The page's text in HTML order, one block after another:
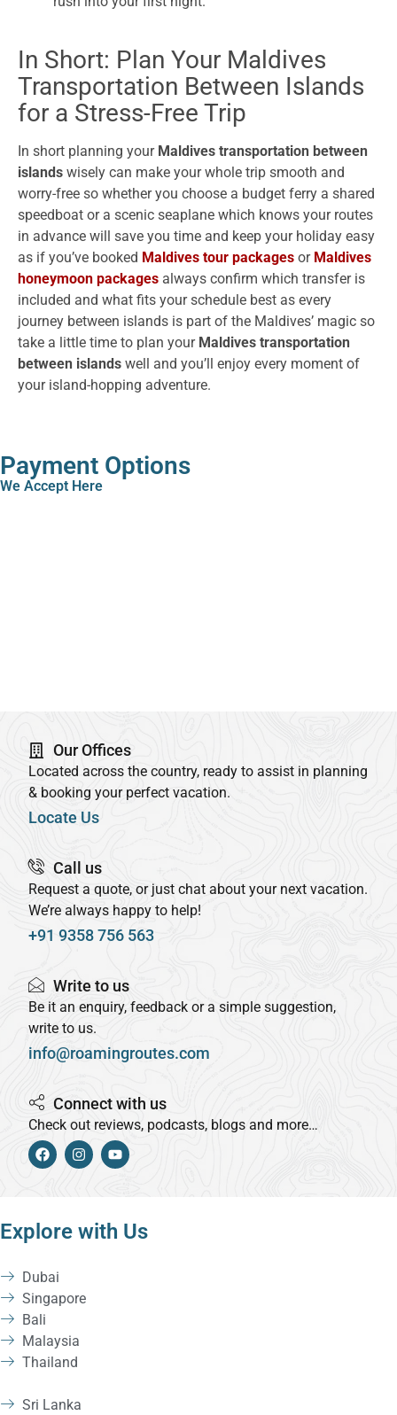
In Short: Plan Your Maldives
Transportation Between Islands
for a Stress-Free Trip
In short planning your Maldives transportation between
islands wisely can make your whole trip smooth and
worry-free so whether you choose a budget ferry a shared
speedboat or a scenic seaplane which knows your routes
in advance will save you time and keep your holiday easy
as if you’ve booked Maldives tour packages or Maldives
honeymoon packages always confirm which transfer is
included and what fits your schedule best as every
journey between islands is part of the Maldives’ magic so
take a little time to plan your Maldives transportation
between islands well and you’ll enjoy every moment of
your island-hopping adventure.
Payment Options
We Accept Here
Our Offices
Located across the country, ready to assist in planning
& booking your perfect vacation.
Locate Us
Call us
Request a quote, or just chat about your next vacation.
We’re always happy to help!
+91 9358 756 563
Write to us
Be it an enquiry, feedback or a simple suggestion,
write to us.
info@roamingroutes.com
Connect with us
Check out reviews, podcasts, blogs and more…
Explore with Us
Dubai
Singapore
Bali
Malaysia
Thailand
Sri Lanka